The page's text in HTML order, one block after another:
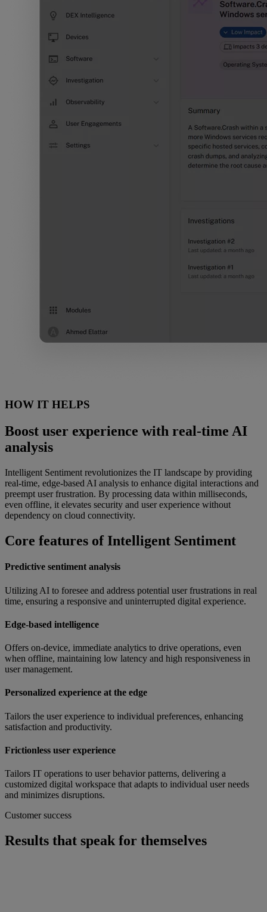
HOW IT HELPS
Boost user experience with real-time AI
analysis
Intelligent Sentiment revolutionizes the IT landscape by providing
real-time, edge-based AI analysis to enhance digital interactions and
preempt user frustration. By processing data within milliseconds,
even offline, it elevates security and user experience without
dependency on cloud connectivity.
Core features of Intelligent Sentiment
Predictive sentiment analysis
Utilizing AI to foresee and address potential user frustrations in real
time, ensuring a responsive and uninterrupted digital experience.
Edge-based intelligence
Offers on-device, immediate analytics to drive operations, even
when offline, maintaining low latency and high responsiveness in
user management.
Personalized experience at the edge
Tailors the user experience to individual preferences, enhancing
satisfaction and productivity.
Frictionless user experience
Tailors IT operations to user behavior patterns, delivering a
customized digital workspace that adapts to individual user needs
and minimizes disruptions.
Customer success
Results that speak for themselves